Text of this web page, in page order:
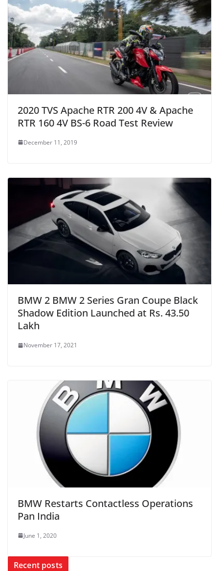
2020 TVS Apache RTR 200 4V & Apache
RTR 160 4V BS-6 Road Test Review
December 11, 2019
BMW 2 BMW 2 Series Gran Coupe Black
Shadow Edition Launched at Rs. 43.50
Lakh
November 17, 2021
BMW Restarts Contactless Operations
Pan India
June 1, 2020
Recent posts